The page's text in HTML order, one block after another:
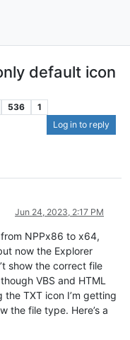
default icon
536
1
Log in to reply
Jun 24, 2023, 2:17 PM
from NPPx86 to x64,
now the Explorer
show the correct file
VBS and HTML
TXT icon I’m getting
the file type. Here’s a